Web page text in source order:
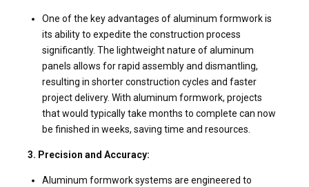
One of the key advantages of aluminum formwork is
its ability to expedite the construction process
significantly. The lightweight nature of aluminum
panels allows for rapid assembly and dismantling,
resulting in shorter construction cycles and faster
project delivery. With aluminum formwork, projects
that would typically take months to complete can now
be finished in weeks, saving time and resources.
3. Precision and Accuracy:
Aluminum formwork systems are engineered to